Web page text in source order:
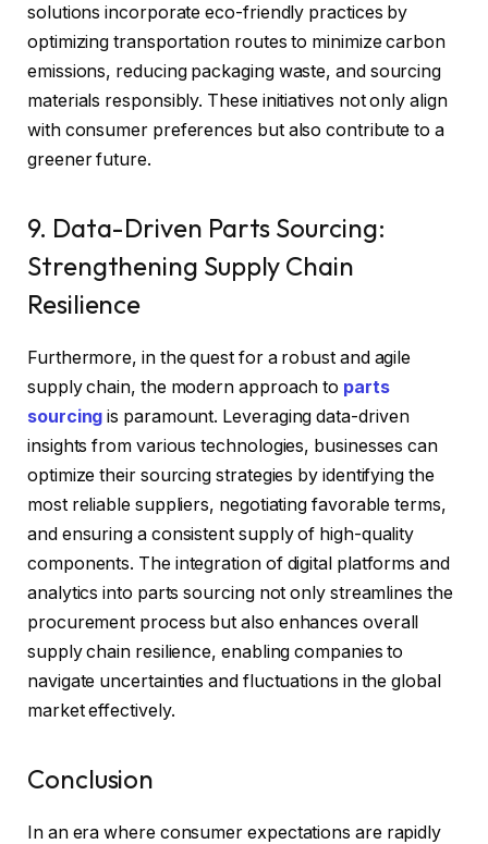
solutions incorporate eco-friendly practices by
optimizing transportation routes to minimize carbon
emissions, reducing packaging waste, and sourcing
materials responsibly. These initiatives not only align
with consumer preferences but also contribute to a
greener future.
9. Data-Driven Parts Sourcing:
Strengthening Supply Chain
Resilience
Furthermore, in the quest for a robust and agile
supply chain, the modern approach to parts
sourcing is paramount. Leveraging data-driven
insights from various technologies, businesses can
optimize their sourcing strategies by identifying the
most reliable suppliers, negotiating favorable terms,
and ensuring a consistent supply of high-quality
components. The integration of digital platforms and
analytics into parts sourcing not only streamlines the
procurement process but also enhances overall
supply chain resilience, enabling companies to
navigate uncertainties and fluctuations in the global
market effectively.
Conclusion
In an era where consumer expectations are rapidly